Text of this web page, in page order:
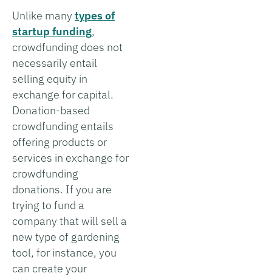
Unlike manytypes of
startup funding,
crowdfunding does not
necessarily entail
selling equity in
exchange for capital.
Donation-based
crowdfunding entails
offering products or
services in exchange for
crowdfunding
donations. If you are
trying to fund a
company that will sell a
new type of gardening
tool, for instance, you
can create your